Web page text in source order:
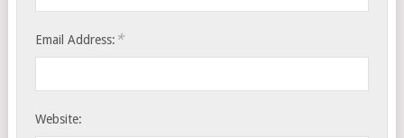
Email Address: *
Website: